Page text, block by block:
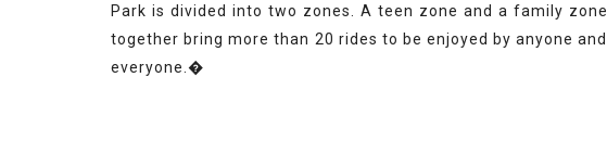
Park is divided into two zones. A teen zone and a family zone
together bring more than 20 rides to be enjoyed by anyone and
everyone.�